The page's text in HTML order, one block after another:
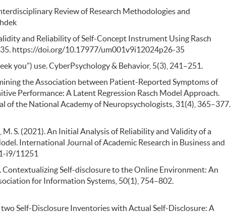
Review of Research Methodologies and
and Reliability of Self-Concept Instrument Using Rasch
https://doi.org/10.17977/um001v9i12024p26-35
you”) use. CyberPsychology & Behavior, 5(3), 241–251.
the Association between Patient-Reported Symptoms of
Performance: A Latent Regression Rasch Model Approach.
of the National Academy of Neuropsychologists, 31(4), 365–377.
M. S. (2021). An Initial Analysis of Reliability and Validity of a
International Journal of Academic Research in Business and
i9/11251
Contextualizing Self-disclosure to the Online Environment: An
for Information Systems, 50(1), 754–802.
two Self-Disclosure Inventories with Actual Self-Disclosure: A